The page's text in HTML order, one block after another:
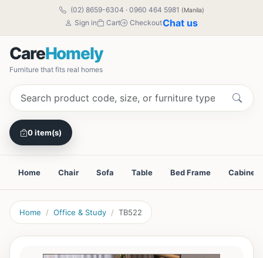
(02) 8659-6304 · 0960 464 5981 (Manila)
Sign in Cart CheckoutChat us
CareHomely
Furniture that fits real homes
0 item(s)
Home Chair Sofa Table Bed Frame Cabinet
Home Office & Study TB522